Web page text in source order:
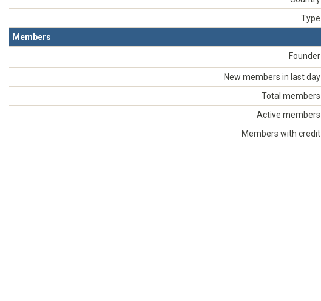
Type
Members
Founder
New members in last day
Total members
Active members
Members with credit